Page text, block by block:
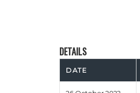
DETAILS
DATE